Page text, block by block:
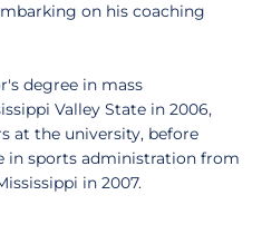
on his coaching
degree in mass
Valley State in 2006,
at the university, before
in sports administration from
in 2007.